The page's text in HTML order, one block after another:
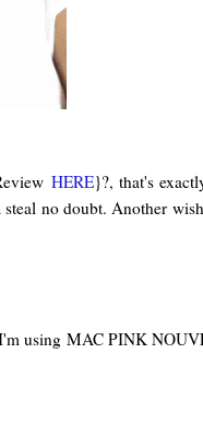
HERE}?, that's
no doubt. Another
using MAC PINK